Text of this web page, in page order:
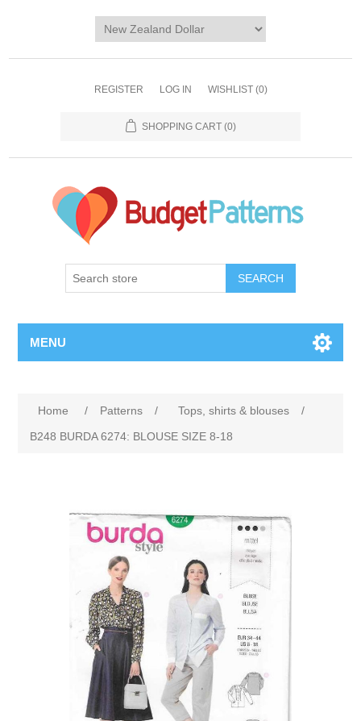
REGISTER LOG IN WISHLIST (0)
SHOPPING CART (0)
SEARCH
MENU
Home / Patterns / Tops, shirts & blouses
/
B248 BURDA 6274: BLOUSE SIZE 8-18